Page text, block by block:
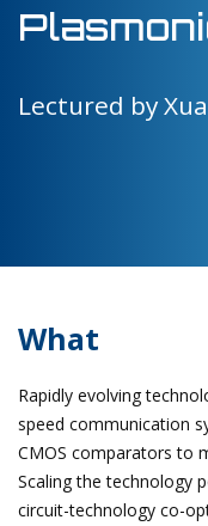
Lectured by
What
Rapidly evolving
speed communication
CMOS comparators to
Scaling the technology
circuit-technology co-